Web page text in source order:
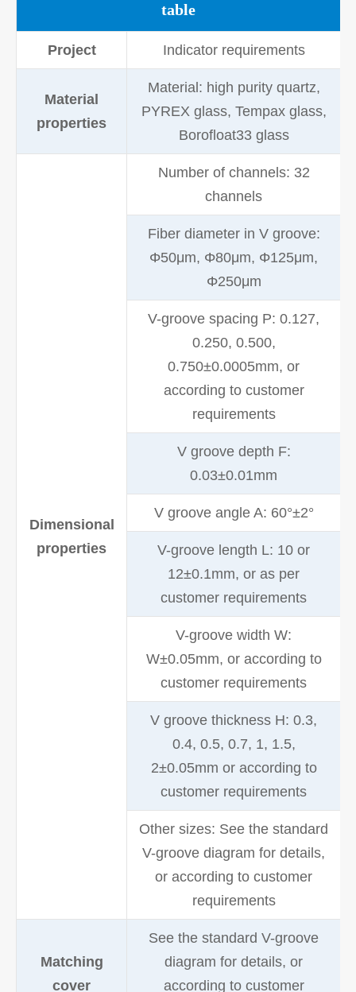
table
Project Indicator requirements
Material
properties
Material: high purity quartz,
PYREX glass, Tempax glass,
Borofloat33 glass
Dimensional
properties
Number of channels: 32
channels
Fiber diameter in V groove:
Φ50μm, Φ80μm, Φ125μm,
Φ250μm
V-groove spacing P: 0.127,
0.250, 0.500,
0.750±0.0005mm, or
according to customer
requirements
V groove depth F:
0.03±0.01mm
V groove angle A: 60°±2°
V-groove length L: 10 or
12±0.1mm, or as per
customer requirements
V-groove width W:
W±0.05mm, or according to
customer requirements
V groove thickness H: 0.3,
0.4, 0.5, 0.7, 1, 1.5,
2±0.05mm or according to
customer requirements
Other sizes: See the standard
V-groove diagram for details,
or according to customer
requirements
Matching
cover
See the standard V-groove
diagram for details, or
according to customer